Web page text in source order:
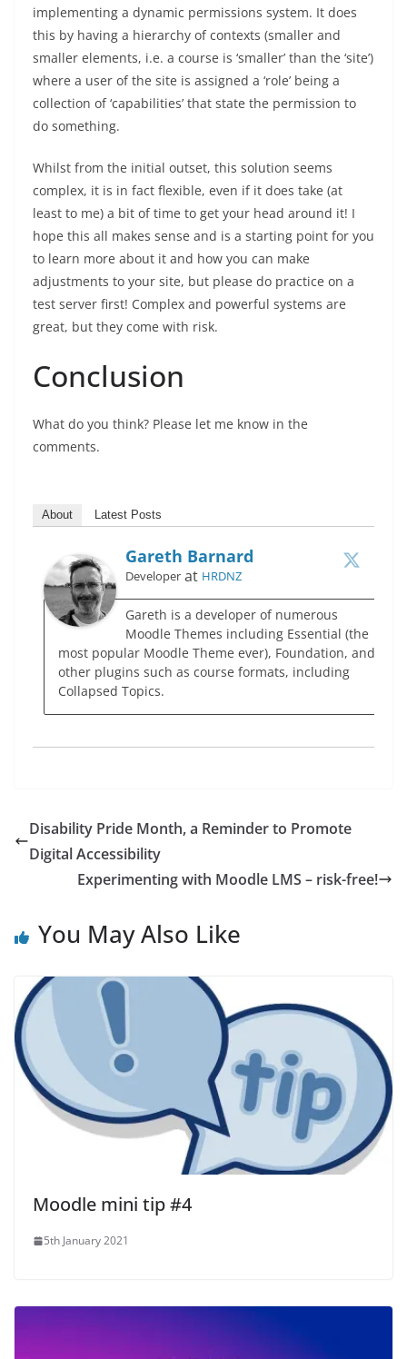
implementing a dynamic permissions system. It does
this by having a hierarchy of contexts (smaller and
smaller elements, i.e. a course is ‘smaller’ than the ‘site’)
where a user of the site is assigned a ‘role’ being a
collection of ‘capabilities’ that state the permission to
do something.
Whilst from the initial outset, this solution seems
complex, it is in fact flexible, even if it does take (at
least to me) a bit of time to get your head around it! I
hope this all makes sense and is a starting point for you
to learn more about it and how you can make
adjustments to your site, but please do practice on a
test server first! Complex and powerful systems are
great, but they come with risk.
Conclusion
What do you think? Please let me know in the
comments.
About Latest Posts
Gareth Barnard
Developer at HRDNZ
Gareth is a developer of numerous
Moodle Themes including Essential (the
most popular Moodle Theme ever), Foundation, and
other plugins such as course formats, including
Collapsed Topics.
Disability Pride Month, a Reminder to Promote
Digital Accessibility
Experimenting with Moodle LMS – risk-free!
You May Also Like
Moodle mini tip #4
5th January 2021